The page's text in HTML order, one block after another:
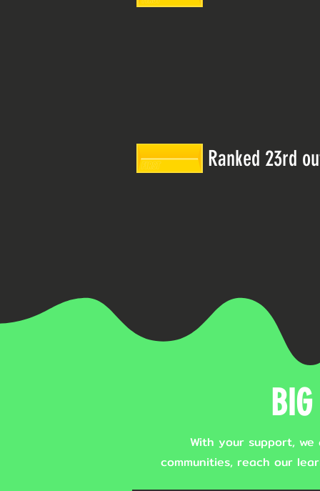
Ranked 23rd
With your support,
communities, reach our